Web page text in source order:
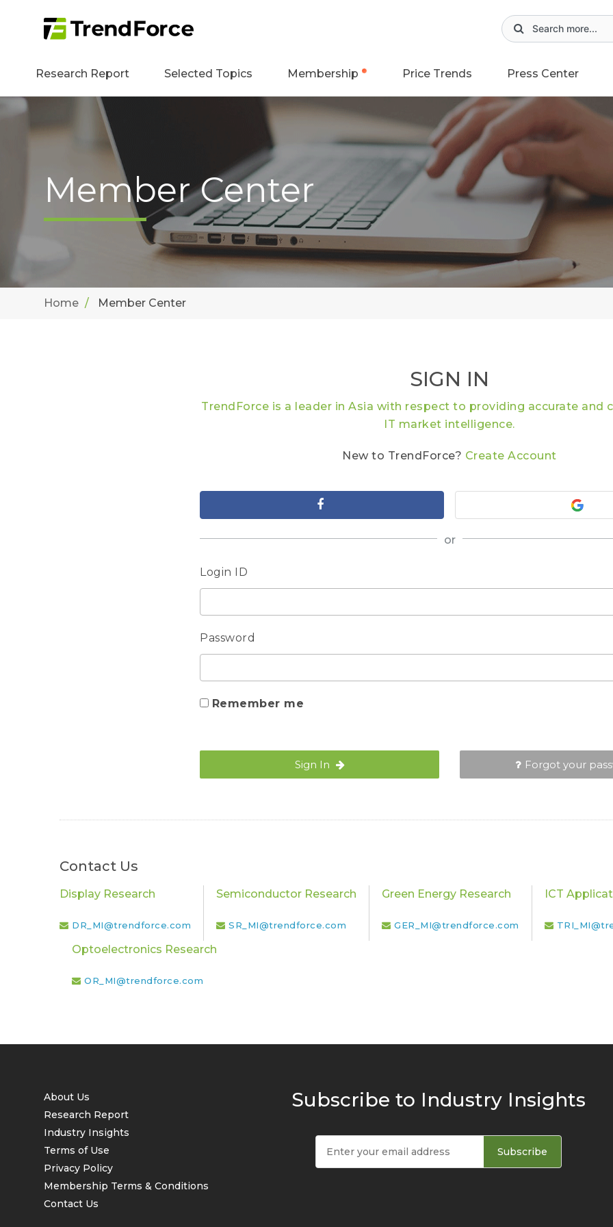
Research Report Selected Topics Membership Price Trends Press Center
Member Center
Home Member Center
SIGN IN
TrendForce is a leader in Asia with respect to providing accurate and
IT market intelligence.
New to TrendForce? Create Account
or
Login ID
Password
Remember me
Sign In Forgot your
Contact Us
Display Research
DR_MI@trendforce.com
Semiconductor Research
SR_MI@trendforce.com
Green Energy Research
GER_MI@trendforce.com
ICT
Optoelectronics Research
OR_MI@trendforce.com
About Us
Research Report
Industry Insights
Terms of Use
Privacy Policy
Membership Terms & Conditions
Contact Us
Subscribe to Industry Insights
Subscribe